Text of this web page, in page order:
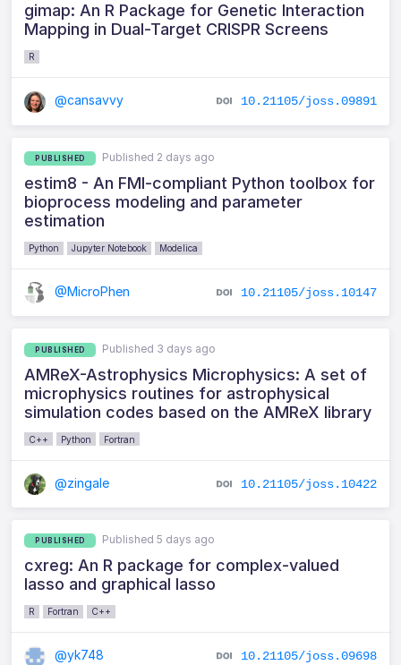
gimap: An R Package for Genetic Interaction
Mapping in Dual-Target CRISPR Screens
R
@cansavvy 10.21105/joss.09891
PUBLISHED Published 2 days ago
estim8 - An FMI-compliant Python toolbox for
bioprocess modeling and parameter
estimation
Python Jupyter Notebook Modelica
@MicroPhen 10.21105/joss.10147
PUBLISHED Published 3 days ago
AMReX-Astrophysics Microphysics: A set of
microphysics routines for astrophysical
simulation codes based on the AMReX library
C++ Python Fortran
@zingale 10.21105/joss.10422
PUBLISHED Published 5 days ago
cxreg: An R package for complex-valued
lasso and graphical lasso
R Fortran C++
@yk748 10.21105/joss.09698